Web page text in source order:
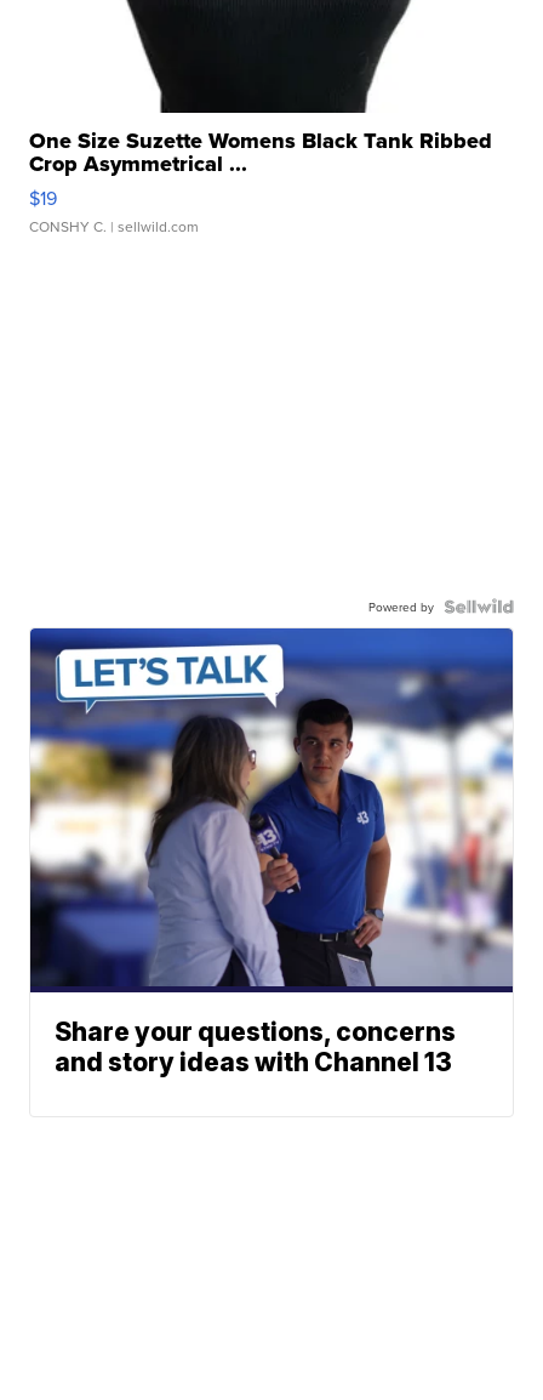
One Size Suzette Womens Black Tank Ribbed
Crop Asymmetrical ...
$19
CONSHY C. | sellwild.com
Powered by
Share your questions, concerns
and story ideas with Channel 13